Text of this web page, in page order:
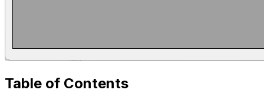
Table of Contents